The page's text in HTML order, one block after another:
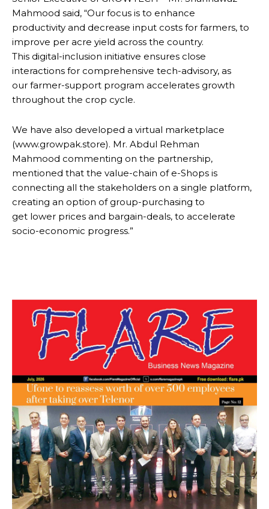
Mahmood said, “Our focus is to enhance
productivity and decrease input costs for farmers, to
improve per acre yield across the country.
This digital-inclusion initiative ensures close
interactions for comprehensive tech-advisory, as
our farmer-support program accelerates growth
throughout the crop cycle.
We have also developed a virtual marketplace
(www.growpak.store). Mr. Abdul Rehman
Mahmood commenting on the partnership,
mentioned that the value-chain of e-Shops is
connecting all the stakeholders on a single platform,
creating an option of group-purchasing to
get lower prices and bargain-deals, to accelerate
socio-economic progress.”